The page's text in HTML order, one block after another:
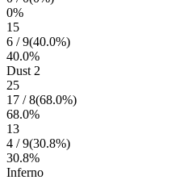
0%
15
6 /9(40.0%)
40.0%
Dust 2
25
17 /8(68.0%)
68.0%
13
4 /9(30.8%)
30.8%
Inferno